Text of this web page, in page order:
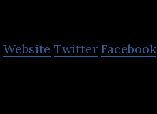
Website Twitter Facebook